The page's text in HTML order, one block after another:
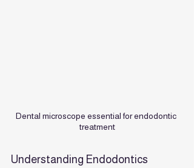
Dental microscope essential for endodontic
treatment
Understanding Endodontics